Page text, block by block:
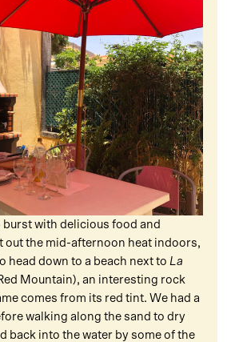
burst with delicious food and
out the mid-afternoon heat indoors,
head down to a beach next to La
Mountain), an interesting rock
comes from its red tint. We had a
walking along the sand to dry
back into the water by some of the